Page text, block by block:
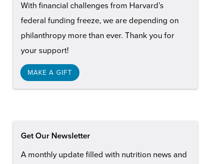
With financial challenges from Harvard’s
federal funding freeze, we are depending on
philanthropy more than ever. Thank you for
your support!
MAKE A GIFT
Get Our Newsletter
A monthly update filled with nutrition news and